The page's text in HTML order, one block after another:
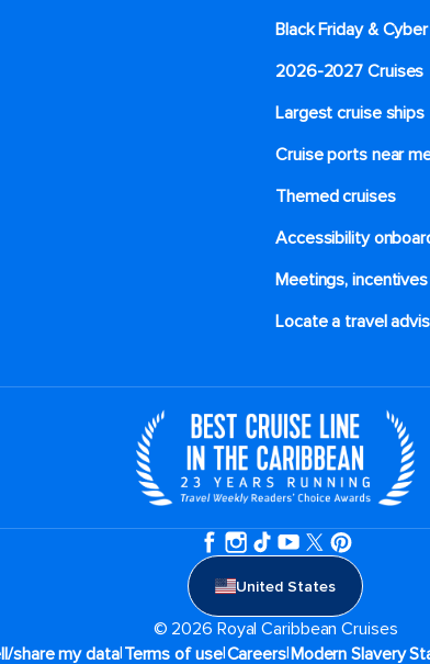
Black Friday &
2026-2027 Cruises
Largest cruise ships
Cruise ports near
Themed cruises
Accessibility
Meetings,
Locate a travel
United States
© 2026 Royal Caribbean Cruises
share my data|Terms of use|Careers|Modern Slavery